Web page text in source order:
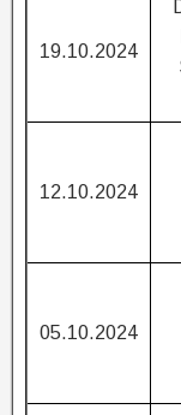
19.10.2024
12.10.2024
05.10.2024